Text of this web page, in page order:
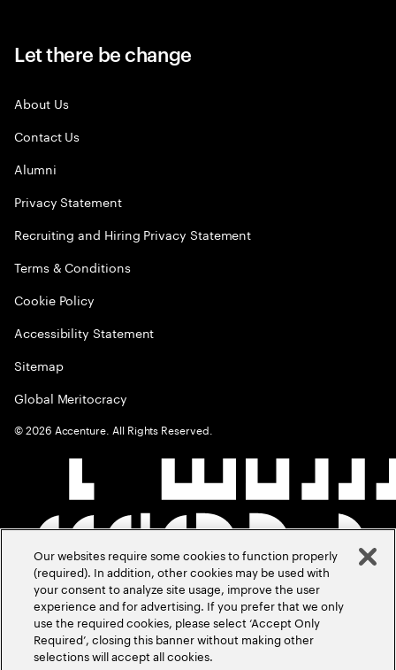
Let there be change
About Us
Contact Us
Alumni
Privacy Statement
Recruiting and Hiring Privacy Statement
Terms & Conditions
Cookie Policy
Accessibility Statement
Sitemap
Global Meritocracy
©2026 Accenture. All Rights Reserved.
Our websites require some cookies to function properly
(required). In addition, other cookies may be used with
your consent to analyze site usage, improve the user
experience and for advertising. If you prefer that we only
use the required cookies, please select ‘Accept Only
Required’, closing this banner without making other
selections will accept all cookies.